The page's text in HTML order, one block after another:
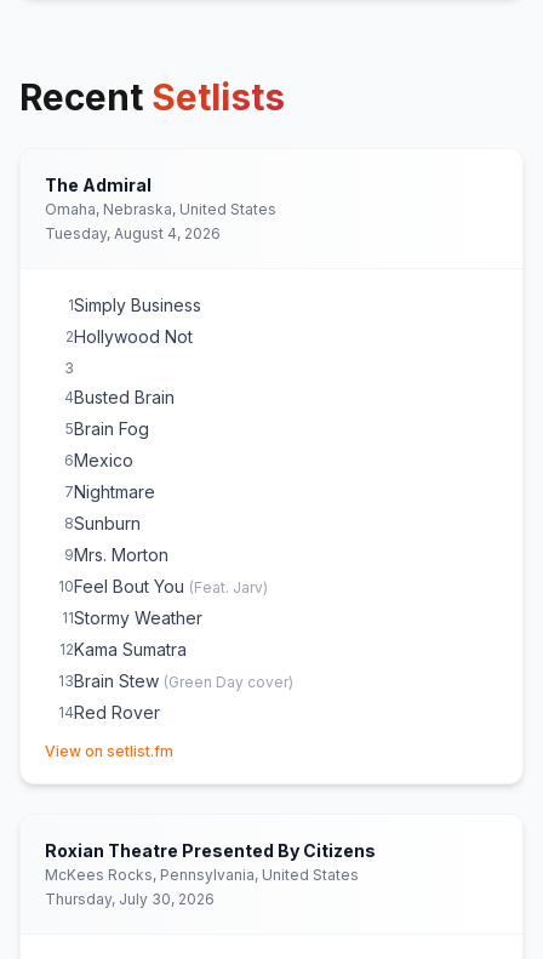
Recent Setlists
The Admiral
Omaha, Nebraska, United States
Tuesday, August 4, 2026
1Simply Business
2Hollywood Not
3
4Busted Brain
5Brain Fog
6Mexico
7Nightmare
8Sunburn
9Mrs. Morton
10Feel Bout You (Feat. Jarv)
11Stormy Weather
12Kama Sumatra
13Brain Stew (Green Day cover)
14Red Rover
E1Islands of Japan
View on setlist.fm
Roxian Theatre Presented By Citizens
McKees Rocks, Pennsylvania, United States
Thursday, July 30, 2026